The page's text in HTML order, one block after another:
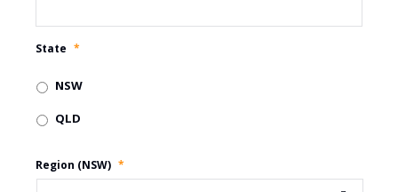
State *
NSW
QLD
Region (NSW) *